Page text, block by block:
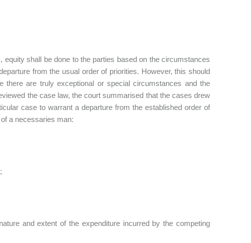
shall be done to the parties based on the circumstances
from the usual order of priorities. However, this should
are truly exceptional or special circumstances and the
the case law, the court summarised that the cases drew
case to warrant a departure from the established order of
a necessaries man:
and extent of the expenditure incurred by the competing